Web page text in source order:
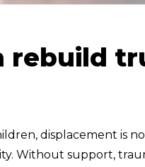
rebuild
displacement is
Without support,